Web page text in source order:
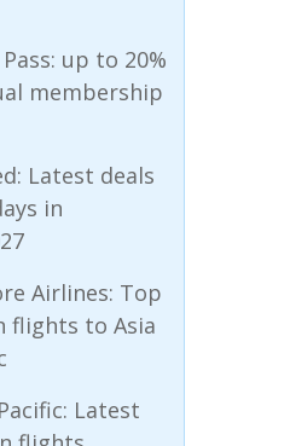
up to 20%
membership
Latest deals
in
Airlines: Top
flights to Asia
Latest